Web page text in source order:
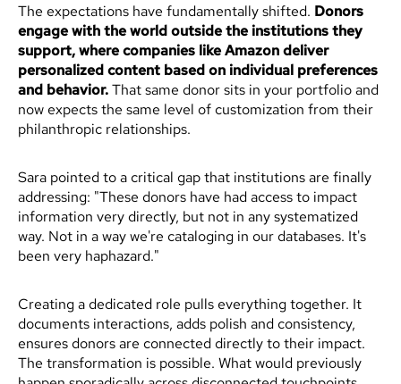
The expectations have fundamentally shifted. Donors
engage with the world outside the institutions they
support, where companies like Amazon deliver
personalized content based on individual preferences
and behavior.That same donor sits in your portfolio and
now expects the same level of customization from their
philanthropic relationships.
Sara pointed to a critical gap that institutions are finally
addressing: "These donors have had access to impact
information very directly, but not in any systematized
way. Not in a way we're cataloging in our databases. It's
been very haphazard."
Creating a dedicated role pulls everything together. It
documents interactions, adds polish and consistency,
ensures donors are connected directly to their impact.
The transformation is possible. What would previously